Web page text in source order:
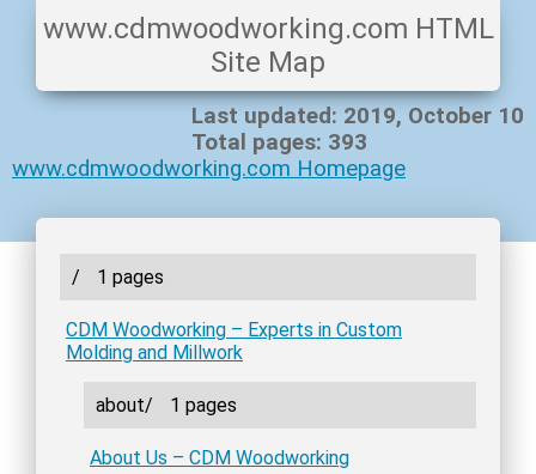
www.cdmwoodworking.com HTML
Site Map
Last updated: 2019, October 10
Total pages: 393
www.cdmwoodworking.com Homepage
/ 1 pages
CDM Woodworking – Experts in Custom
Molding and Millwork
about/ 1 pages
About Us – CDM Woodworking